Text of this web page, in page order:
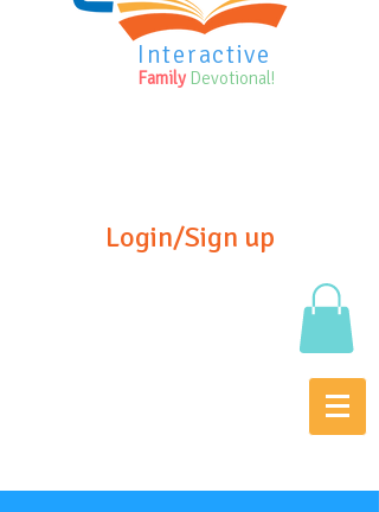
Interactive
Family Devotional!
Login/Sign up